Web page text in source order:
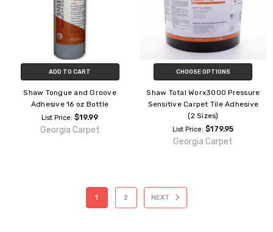
ADD TO CART
Shaw Tongue and Groove
Adhesive 16 oz Bottle
List Price:$19.99
Georgia Carpet
CHOOSE OPTIONS
Shaw Total Worx3000 Pressure
Sensitive Carpet Tile Adhesive
(2 Sizes)
List Price:$179.95
Georgia Carpet
1 2 NEXT